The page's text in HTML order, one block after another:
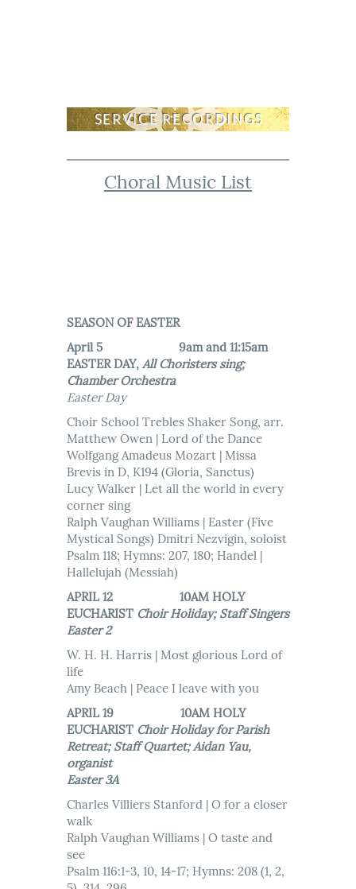
SERVICE RECORDINGS
Choral Music List
SEASON OF EASTER
April 5 9am and 11:15am
EASTER DAY, All Choristers sing;
Chamber Orchestra
Easter Day
Choir School Trebles Shaker Song, arr.
Matthew Owen | Lord of the Dance
Wolfgang Amadeus Mozart | Missa
Brevis in D, K194 (Gloria, Sanctus)
Lucy Walker | Let all the world in every
corner sing
Ralph Vaughan Williams | Easter (Five
Mystical Songs) Dmitri Nezvigin, soloist
Psalm 118; Hymns: 207, 180; Handel |
Hallelujah (Messiah)
APRIL 12 10AM HOLY
EUCHARIST Choir Holiday; Staff Singers
Easter 2
W. H. H. Harris | Most glorious Lord of
life
Amy Beach | Peace I leave with you
APRIL 19 10AM HOLY
EUCHARIST Choir Holiday for Parish
Retreat; Staff Quartet; Aidan Yau,
organist
Easter 3A
Charles Villiers Stanford | O for a closer
walk
Ralph Vaughan Williams | O taste and
see
Psalm 116:1-3, 10, 14-17; Hymns: 208 (1, 2,